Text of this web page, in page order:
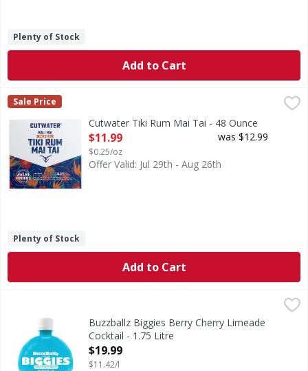
Plenty of Stock
Add to Cart
Cutwater Tiki Rum Mai Tai - 48 Ounce
Sale Price
Cutwater Tiki Rum Mai Tai - 48 Ounce
Open Product Description
$11.99
$0.25/oz
was $12.99
Offer Valid: Jul 29th - Aug 26th
Plenty of Stock
Add to Cart
Buzzballz Biggies Berry Cherry Limeade Cocktail - 1.75
Berry Cherry Limeade CocktailBuzzballz Biggies Berry Cherry Limeade
Cocktail - 1.75 Litre
Open Product Description
$19.99
$11.42/l